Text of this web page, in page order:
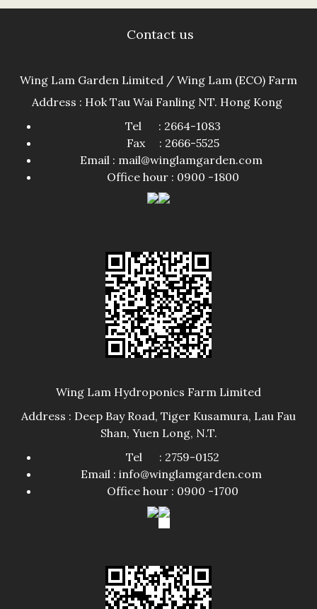
Contact us
Wing Lam Garden Limited / Wing Lam (ECO) Farm
Address : Hok Tau Wai Fanling NT. Hong Kong
Tel : 2664-1083
Fax : 2666-5525
Email : mail@winglamgarden.com
Office hour : 0900 -1800​
Wing Lam Hydroponics Farm Limited
Address : Deep Bay Road, Tiger Kusamura, Lau Fau
Shan, Yuen Long, N.T.
Tel : 2759-0152
Email : info@winglamgarden.com
Office hour : 0900 -1700​